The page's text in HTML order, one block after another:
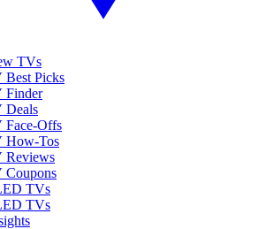
TVs
Best Picks
Finder
Deals
Face-Offs
How-Tos
Reviews
Coupons
TVs
TVs